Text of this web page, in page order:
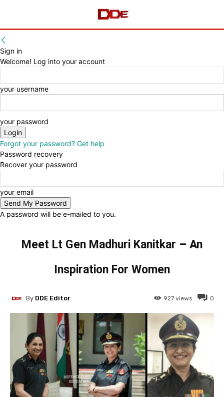
Sign in
Welcome! Log into your account
your username
your password
Forgot your password? Get help
Password recovery
Recover your password
your email
A password will be e-mailed to you.
Meet Lt Gen Madhuri Kanitkar – An
Inspiration For Women
0
927 views
By DDE Editor